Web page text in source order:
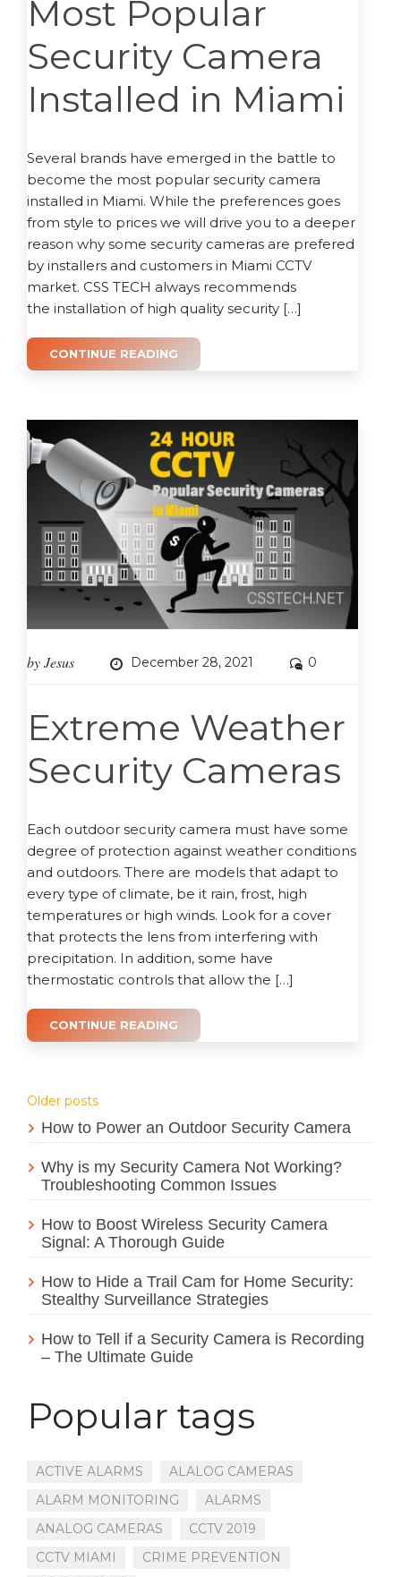
Most Popular
Security Camera
Installed in Miami
Several brands have emerged in the battle to
become the most popular security camera
installed in Miami. While the preferences goes
from style to prices we will drive you to a deeper
reason why some security cameras are prefered
by installers and customers in Miami CCTV
market. CSS TECH always recommends
the installation of high quality security […]
CONTINUE READING
byJesus December 28, 2021 0
Extreme Weather
Security Cameras
Each outdoor security camera must have some
degree of protection against weather conditions
and outdoors. There are models that adapt to
every type of climate, be it rain, frost, high
temperatures or high winds. Look for a cover
that protects the lens from interfering with
precipitation. In addition, some have
thermostatic controls that allow the […]
CONTINUE READING
Posts
navigation
Older posts
How to Power an Outdoor Security Camera
Why is my Security Camera Not Working?
Troubleshooting Common Issues
How to Boost Wireless Security Camera
Signal: A Thorough Guide
How to Hide a Trail Cam for Home Security:
Stealthy Surveillance Strategies
How to Tell if a Security Camera is Recording
– The Ultimate Guide
Popular tags
ACTIVE ALARMS
ALALOG CAMERAS
ALARM MONITORING
ALARMS
ANALOG CAMERAS
CCTV 2019
CCTV MIAMI
CRIME PREVENTION